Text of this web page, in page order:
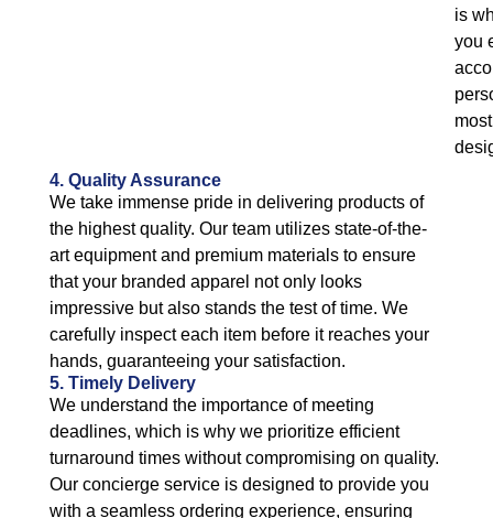
is
you
4. Quality Assurance
We take immense pride in delivering products of
the highest quality. Our team utilizes state-of-the-
art equipment and premium materials to ensure
that your branded apparel not only looks
impressive but also stands the test of time. We
carefully inspect each item before it reaches your
hands, guaranteeing your satisfaction.
5. Timely Delivery
We understand the importance of meeting
deadlines, which is why we prioritize efficient
turnaround times without compromising on quality.
Our concierge service is designed to provide you
with a seamless ordering experience, ensuring